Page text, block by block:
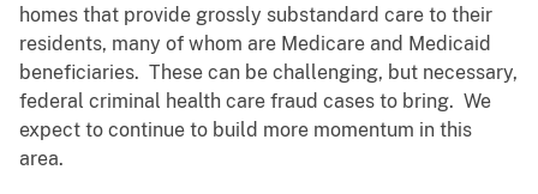
homes that provide grossly substandard care to their
residents, many of whom are Medicare and Medicaid
beneficiaries. These can be challenging, but necessary,
federal criminal health care fraud cases to bring. We
expect to continue to build more momentum in this
area.